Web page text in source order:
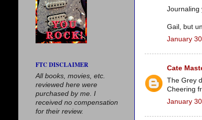
Journaling
Gail, but
January
Cate
The Grey
Cheering
January
FTC DISCLAIMER
All books, movies, etc.
reviewed here were
purchased by me. I
received no compensation
for their review.